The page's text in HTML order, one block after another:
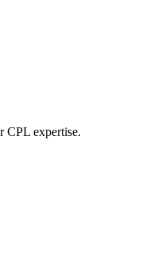
CPL expertise.